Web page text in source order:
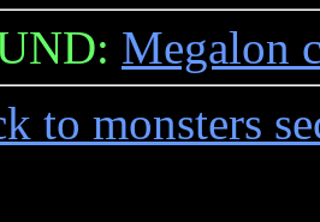
Megalon
to monsters